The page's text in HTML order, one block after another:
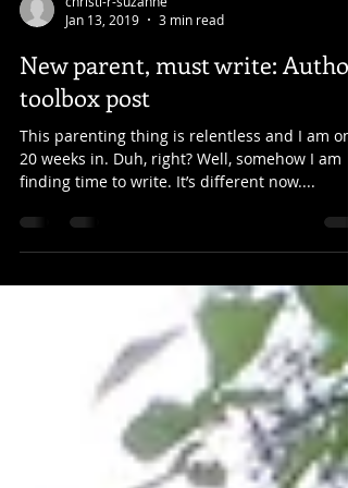
christi-r-suzanne
Jan 13, 2019
3 min read
New parent, must write: Author
toolbox post
This parenting thing is relentless and I am
20 weeks in. Duh, right? Well, somehow I am